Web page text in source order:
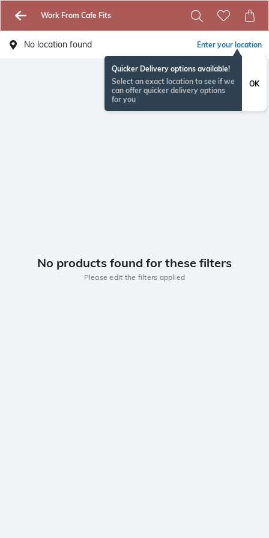
Work From Cafe Fits
No location found Enter your location
Quicker Delivery options available!
Select an exact location to see if we
can offer quicker delivery options
for you
OK
No products found for these filters
Please edit the filters applied